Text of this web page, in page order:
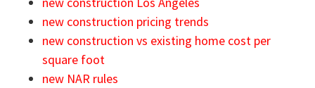
new construction pricing trends
new construction vs existing home cost per
square foot
new NAR rules